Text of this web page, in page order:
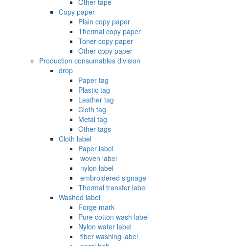
Other tape
Copy paper
Plain copy paper
Thermal copy paper
Toner copy paper
Other copy paper
Production consumables division
drop
Paper tag
Plastic tag
Leather tag
Cloth tag
Metal tag
Other tags
Cloth label
Paper label
‌ woven label
‌ nylon label
‌ embroidered signage
Thermal transfer label
Washed label
Forge mark
Pure cotton wash label
Nylon water label
‌ fiber washing label